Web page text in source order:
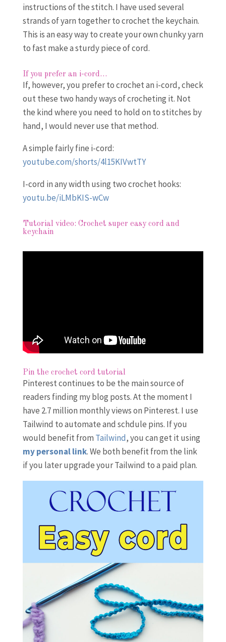
instructions of the stitch. I have used several
strands of yarn together to crochet the keychain.
This is an easy way to create your own chunky yarn
to fast make a sturdy piece of cord.
If you prefer an i-cord…
If, however, you prefer to crochet an i-cord, check
out these two handy ways of crocheting it. Not
the kind where you need to hold on to stitches by
hand, I would never use that method.
A simple fairly fine i-cord:
youtube.com/shorts/4l15KIVwtTY
I-cord in any width using two crochet hooks:
youtu.be/iLMbKIS-wCw
Tutorial video: Crochet super easy cord and
keychain
Pin the crochet cord tutorial
Pinterest continues to be the main source of
readers finding my blog posts. At the moment I
have 2.7 million monthly views on Pinterest. I use
Tailwind to automate and schdule pins. If you
would benefit from Tailwind, you can get it using
my personal link. We both benefit from the link
if you later upgrade your Tailwind to a paid plan.